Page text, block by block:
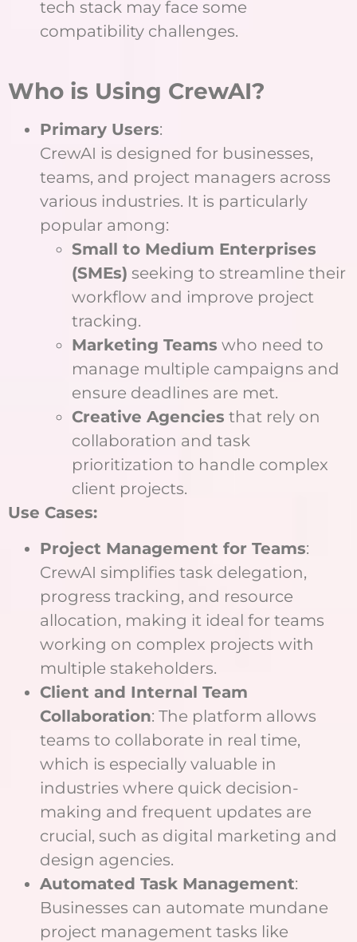
tech stack may face some
compatibility challenges.
Who is Using CrewAI?
Primary Users:
CrewAI is designed for businesses,
teams, and project managers across
various industries. It is particularly
popular among:
Small to Medium Enterprises
(SMEs) seeking to streamline their
workflow and improve project
tracking.
Marketing Teams who need to
manage multiple campaigns and
ensure deadlines are met.
Creative Agencies that rely on
collaboration and task
prioritization to handle complex
client projects.
Use Cases:
Project Management for Teams:
CrewAI simplifies task delegation,
progress tracking, and resource
allocation, making it ideal for teams
working on complex projects with
multiple stakeholders.
Client and Internal Team
Collaboration: The platform allows
teams to collaborate in real time,
which is especially valuable in
industries where quick decision-
making and frequent updates are
crucial, such as digital marketing and
design agencies.
Automated Task Management:
Businesses can automate mundane
project management tasks like